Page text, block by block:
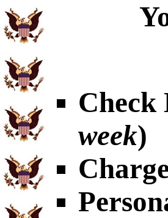
Check
week)